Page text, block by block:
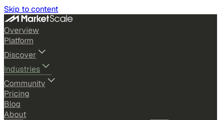
Skip to content
Overview
Platform
Discover
Industries
Community
Pricing
Blog
About